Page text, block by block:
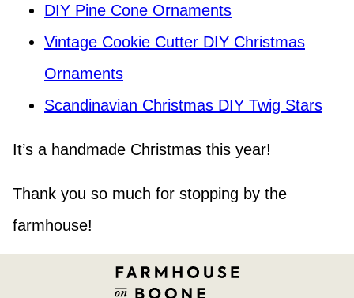
DIY Pine Cone Ornaments
Vintage Cookie Cutter DIY Christmas
Ornaments
Scandinavian Christmas DIY Twig Stars
It’s a handmade Christmas this year!
Thank you so much for stopping by the
farmhouse!